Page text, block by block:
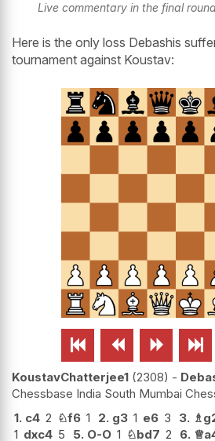
Live commentary in the final
Here is the only loss Debashis
tournament against Koustav:
   
KoustavChatterjee1 2308 -
Chessbase India South Mumbai
1. c4 2 ♘f6 1 2. g3 1 e6 3 3. ♗
1 dxc4 5 5. O-O 1 ♘bd7 2 6. ♕